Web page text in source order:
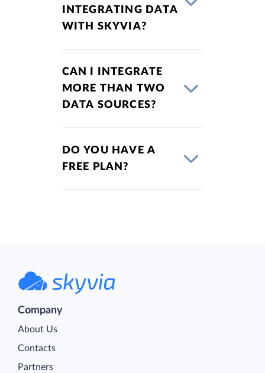
INTEGRATING DATA
WITH SKYVIA?
CAN I INTEGRATE
MORE THAN TWO
DATA SOURCES?
DO YOU HAVE A
FREE PLAN?
Company
About Us
Contacts
Partners